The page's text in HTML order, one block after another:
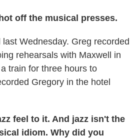
off the musical presses.
Wednesday. Greg recorded
rehearsals with Maxwell in
train for three hours to
Gregory in the hotel
feel to it. And jazz isn't the
idiom. Why did you